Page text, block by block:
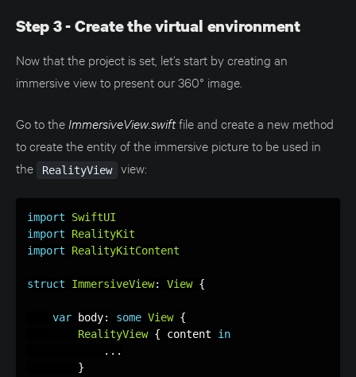
Step 3 - Create the virtual environment
Now that the project is set, let’s start by creating an
immersive view to present our 360° image.
Go to the ImmersiveView.swiftfile and create a new method
to create the entity of the immersive picture to be used in
the
RealityView view:
import
SwiftUI
import
RealityKit
import
RealityKitContent
struct ImmersiveView: View {
var body: some View {
RealityView { content in
. . .
}